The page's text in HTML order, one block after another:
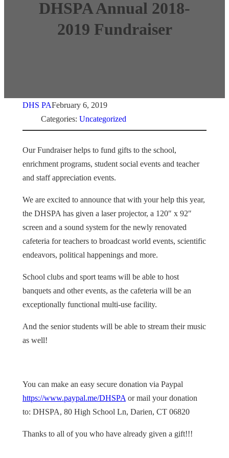
DHSPA Annual 2018-
2019 Fundraiser
DHS PAFebruary 6, 2019
Categories: Uncategorized
Our Fundraiser helps to fund gifts to the school,
enrichment programs, student social events and teacher
and staff appreciation events.
We are excited to announce that with your help this year,
the DHSPA has given a laser projector, a 120″ x 92″
screen and a sound system for the newly renovated
cafeteria for teachers to broadcast world events, scientific
endeavors, political happenings and more.
School clubs and sport teams will be able to host
banquets and other events, as the cafeteria will be an
exceptionally functional multi-use facility.
And the senior students will be able to stream their music
as well!
You can make an easy secure donation via Paypal
https://www.paypal.me/DHSPA or mail your donation
to: DHSPA, 80 High School Ln, Darien, CT 06820
Thanks to all of you who have already given a gift!!!